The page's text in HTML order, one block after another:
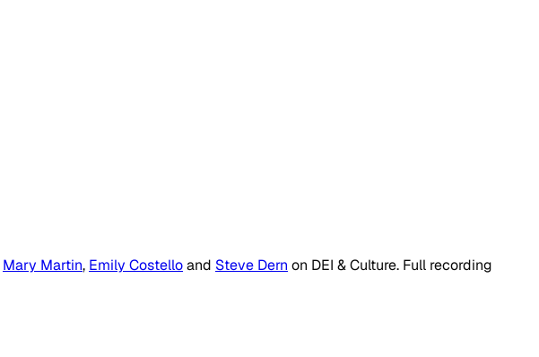
Mary Martin, Emily Costelloand Steve Dern on DEI & Culture. Full recording